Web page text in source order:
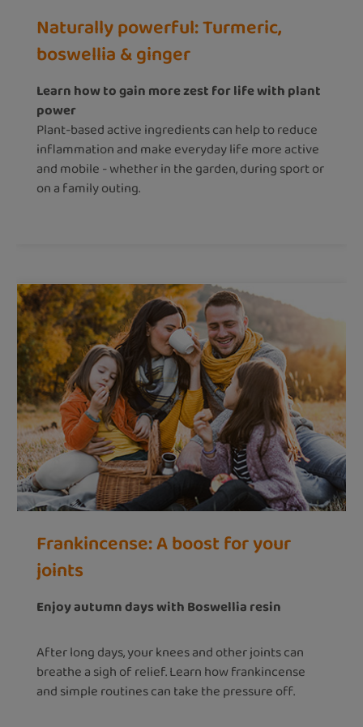
Naturally powerful: Turmeric,
boswellia & ginger
Learn how to gain more zest for life with plant
power
Plant-based active ingredients can help to reduce
inflammation and make everyday life more active
and mobile - whether in the garden, during sport or
on a family outing.
Frankincense: A boost for your
joints
Enjoy autumn days with Boswellia resin
After long days, your knees and other joints can
breathe a sigh of relief. Learn how frankincense
and simple routines can take the pressure off.